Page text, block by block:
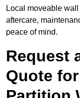
Local moveable
aftercare,
peace of mind.
Request
Quote